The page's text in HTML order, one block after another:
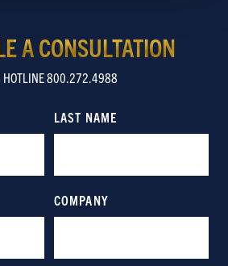
A CONSULTATION
800.272.4988